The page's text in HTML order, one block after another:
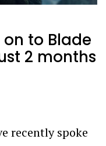
to Blade
2 months
recently spoke